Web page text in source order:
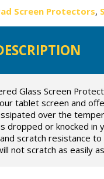
Screen Protectors,
Glass Screen
tablet screen and
over the
dropped or knocked in
scratch resistance
not scratch as easily